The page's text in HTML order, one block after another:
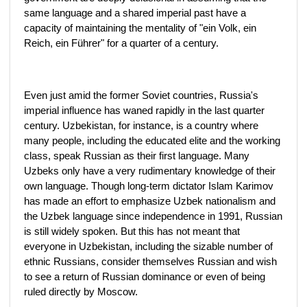
same language and a shared imperial past have a
capacity of maintaining the mentality of "ein Volk, ein
Reich, ein Führer" for a quarter of a century.
Even just amid the former Soviet countries, Russia's
imperial influence has waned rapidly in the last quarter
century. Uzbekistan, for instance, is a country where
many people, including the educated elite and the working
class, speak Russian as their first language. Many
Uzbeks only have a very rudimentary knowledge of their
own language. Though long-term dictator Islam Karimov
has made an effort to emphasize Uzbek nationalism and
the Uzbek language since independence in 1991, Russian
is still widely spoken. But this has not meant that
everyone in Uzbekistan, including the sizable number of
ethnic Russians, consider themselves Russian and wish
to see a return of Russian dominance or even of being
ruled directly by Moscow.